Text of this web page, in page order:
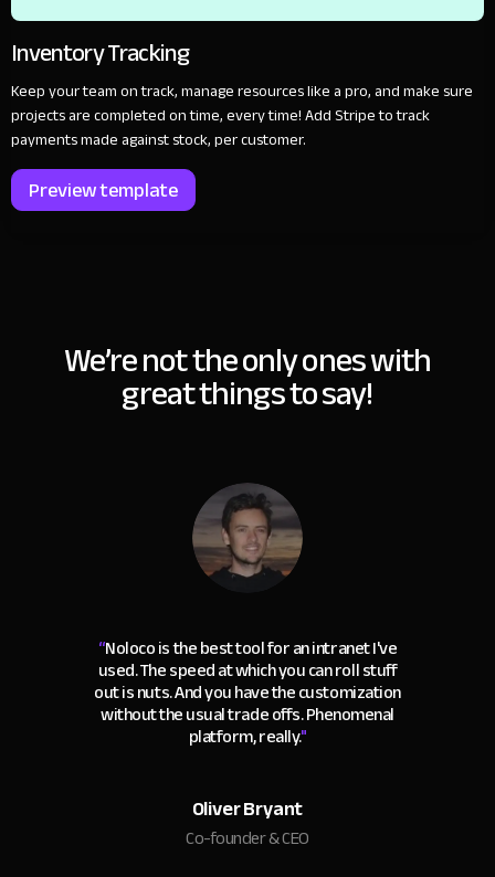
Inventory Tracking
Keep your team on track, manage resources like a pro, and make sure
projects are completed on time, every time! Add Stripe to track
payments made against stock, per customer.
Preview template
We’re not the only ones with
great things to say!
“Noloco is the best tool for an intranet I've
used. The speed at which you can roll stuff
out is nuts. And you have the customization
without the usual trade offs. Phenomenal
platform, really."
Oliver Bryant
Co-founder & CEO